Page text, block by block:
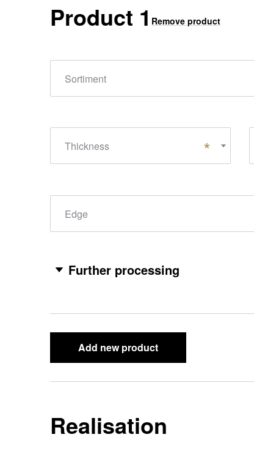
Product 1 Remove product
Sortiment
Thickness
Edge
Further processing
Add new product
Realisation